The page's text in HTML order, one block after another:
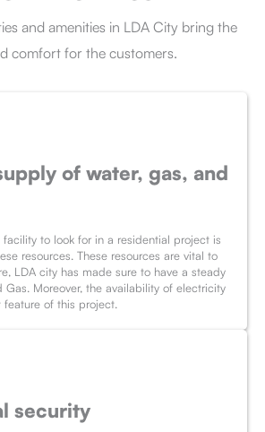
and amenities in LDA City bring the
comfort for the customers.
of water, gas, and
to look for in a residential project is
resources. These resources are vital to
LDA city has made sure to have a steady
Moreover, the availability of electricity
feature of this project.
security